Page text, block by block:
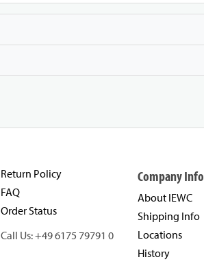
Return Policy
FAQ
Order Status
Call Us: +49 6175 79791 0
Company Info
About IEWC
Shipping Info
Locations
History